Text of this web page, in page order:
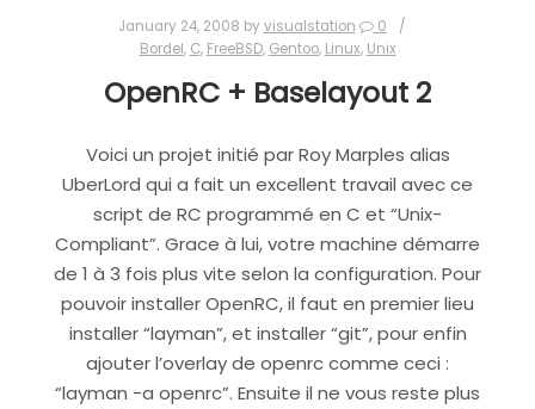
January 24, 2008 by visualstation
0
Bordel, C, FreeBSD, Gentoo, Linux, Unix
OpenRC + Baselayout 2
Voici un projet initié par Roy Marples alias
UberLord qui a fait un excellent travail avec ce
script de RC programmé en C et “Unix-
Compliant”. Grace à lui, votre machine démarre
de 1 à 3 fois plus vite selon la configuration. Pour
pouvoir installer OpenRC, il faut en premier lieu
installer “layman”, et installer “git”, pour enfin
ajouter l’overlay de openrc comme ceci :
“layman -a openrc”. Ensuite il ne vous reste plus